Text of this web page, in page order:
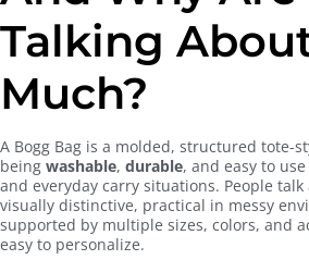
Talking
Much?
A Bogg Bag is a molded, structured tote-
being washable, durable, and easy to
and everyday carry situations. People
visually distinctive, practical in messy
supported by multiple sizes, colors, and
easy to personalize.